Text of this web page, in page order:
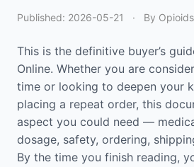
Published: 2026-05-21 · By
This is the definitive buyer’s
Online. Whether you are
time or looking to deepen your
placing a repeat order, this
aspect you could need —
dosage, safety, ordering,
By the time you finish reading,